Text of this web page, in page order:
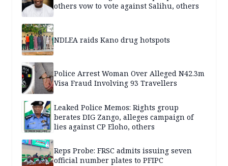
others vow to vote against Salihu, others
NDLEA raids Kano drug hotspots
Police Arrest Woman Over Alleged N42.3m
Visa Fraud Involving 93 Travellers
Leaked Police Memos: Rights group
berates DIG Zango, alleges campaign of
lies against CP Eloho, others
Reps Probe: FRSC admits issuing seven
official number plates to PFIPC